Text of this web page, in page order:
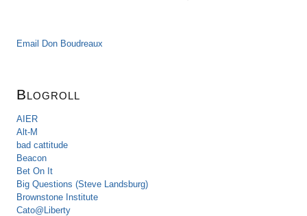
Email Don Boudreaux
Blogroll
AIER
Alt-M
bad cattitude
Beacon
Bet On It
Big Questions (Steve Landsburg)
Brownstone Institute
Cato@Liberty